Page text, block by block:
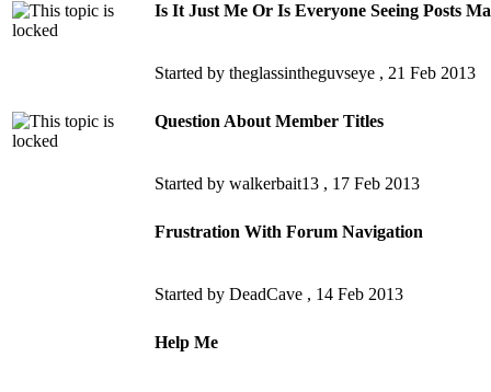
Is It Just Me Or Is Everyone Seeing Posts
Started by theglassintheguvseye , 21 Feb 2013
Question About Member Titles
Started by walkerbait13 , 17 Feb 2013
Frustration With Forum Navigation
Started by DeadCave , 14 Feb 2013
Help Me